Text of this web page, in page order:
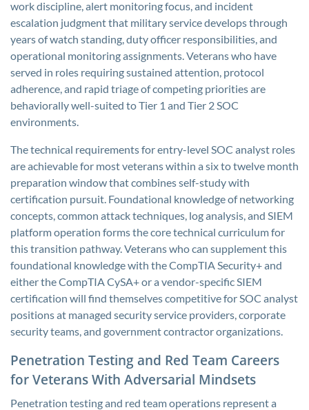
work discipline, alert monitoring focus, and incident
escalation judgment that military service develops through
years of watch standing, duty officer responsibilities, and
operational monitoring assignments. Veterans who have
served in roles requiring sustained attention, protocol
adherence, and rapid triage of competing priorities are
behaviorally well-suited to Tier 1 and Tier 2 SOC
environments.
The technical requirements for entry-level SOC analyst roles
are achievable for most veterans within a six to twelve month
preparation window that combines self-study with
certification pursuit. Foundational knowledge of networking
concepts, common attack techniques, log analysis, and SIEM
platform operation forms the core technical curriculum for
this transition pathway. Veterans who can supplement this
foundational knowledge with the CompTIA Security+ and
either the CompTIA CySA+ or a vendor-specific SIEM
certification will find themselves competitive for SOC analyst
positions at managed security service providers, corporate
security teams, and government contractor organizations.
Penetration Testing and Red Team Careers
for Veterans With Adversarial Mindsets
Penetration testing and red team operations represent a